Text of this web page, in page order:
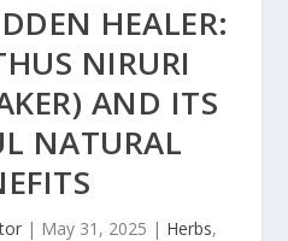
HEALER:
NIRURI
AND ITS
NATURAL
| May 31, 2025 | Herbs,